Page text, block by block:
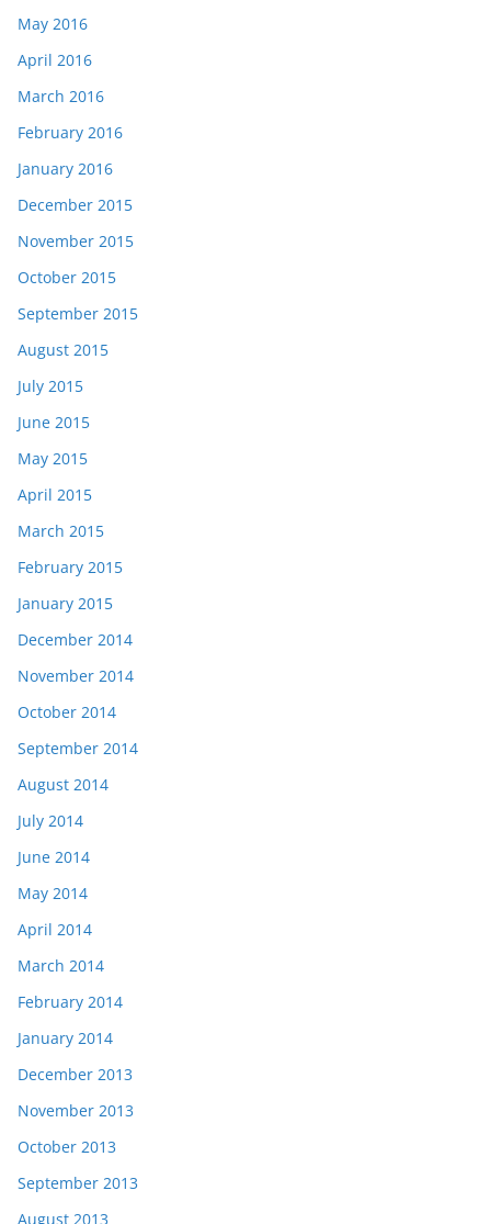
May 2016
April 2016
March 2016
February 2016
January 2016
December 2015
November 2015
October 2015
September 2015
August 2015
July 2015
June 2015
May 2015
April 2015
March 2015
February 2015
January 2015
December 2014
November 2014
October 2014
September 2014
August 2014
July 2014
June 2014
May 2014
April 2014
March 2014
February 2014
January 2014
December 2013
November 2013
October 2013
September 2013
August 2013